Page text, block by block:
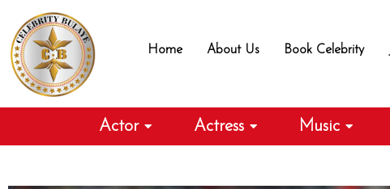
to
content
Home About Us Book Celebrity
Actor Actress Music